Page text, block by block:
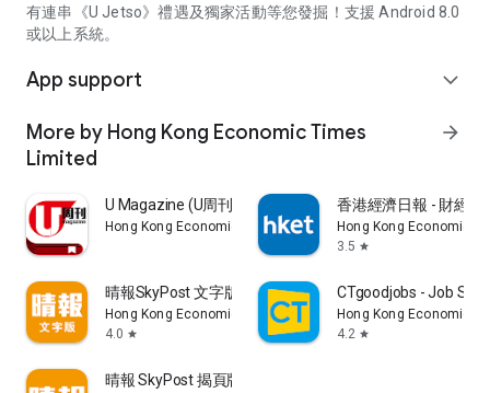
有連串《U Jetso》禮遇及獨家活動等您發掘！支援 Android 8.0
或以上系統。
App support expand_more
More by Hong Kong Economic Times
Limited
arrow_forward
U Magazine (U周刊)電子雜誌
Hong Kong Economic Times Limited
香港經濟日報 - 財經
Hong Kong Economic
3.5 star
晴報SkyPost 文字版
Hong Kong Economic Times Limited
4.0 star
CTgoodjobs - Job
Hong Kong Economic
4.2 star
晴報 SkyPost 揭頁版